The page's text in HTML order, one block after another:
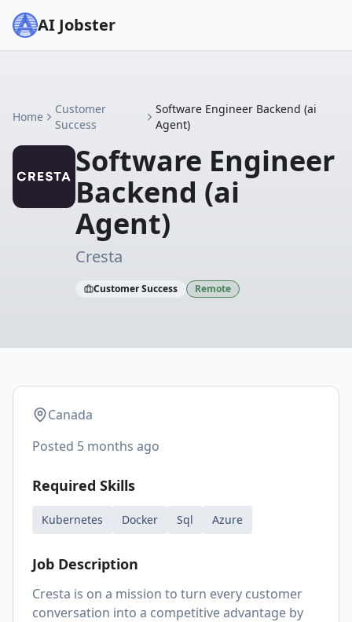
AI Jobster
Home
Customer
Success
Software Engineer Backend (ai
Agent)
Software Engineer
Backend (ai
Agent)
Cresta
Customer Success Remote
Canada
Posted 5 months ago
Required Skills
Kubernetes Docker Sql Azure
Job Description
Cresta is on a mission to turn every customer
conversation into a competitive advantage by